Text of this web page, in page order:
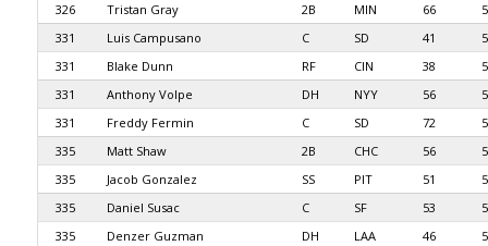
326
Tristan Gray 2B MIN 66
331
Luis Campusano C SD 41
331
Blake Dunn RF CIN 38
331
Anthony Volpe DH NYY 56
331
Freddy Fermin C SD 72
335
Matt Shaw 2B CHC 56
335
Jacob Gonzalez SS PIT 51
335
Daniel Susac C SF 53
335
Denzer Guzman DH LAA 46